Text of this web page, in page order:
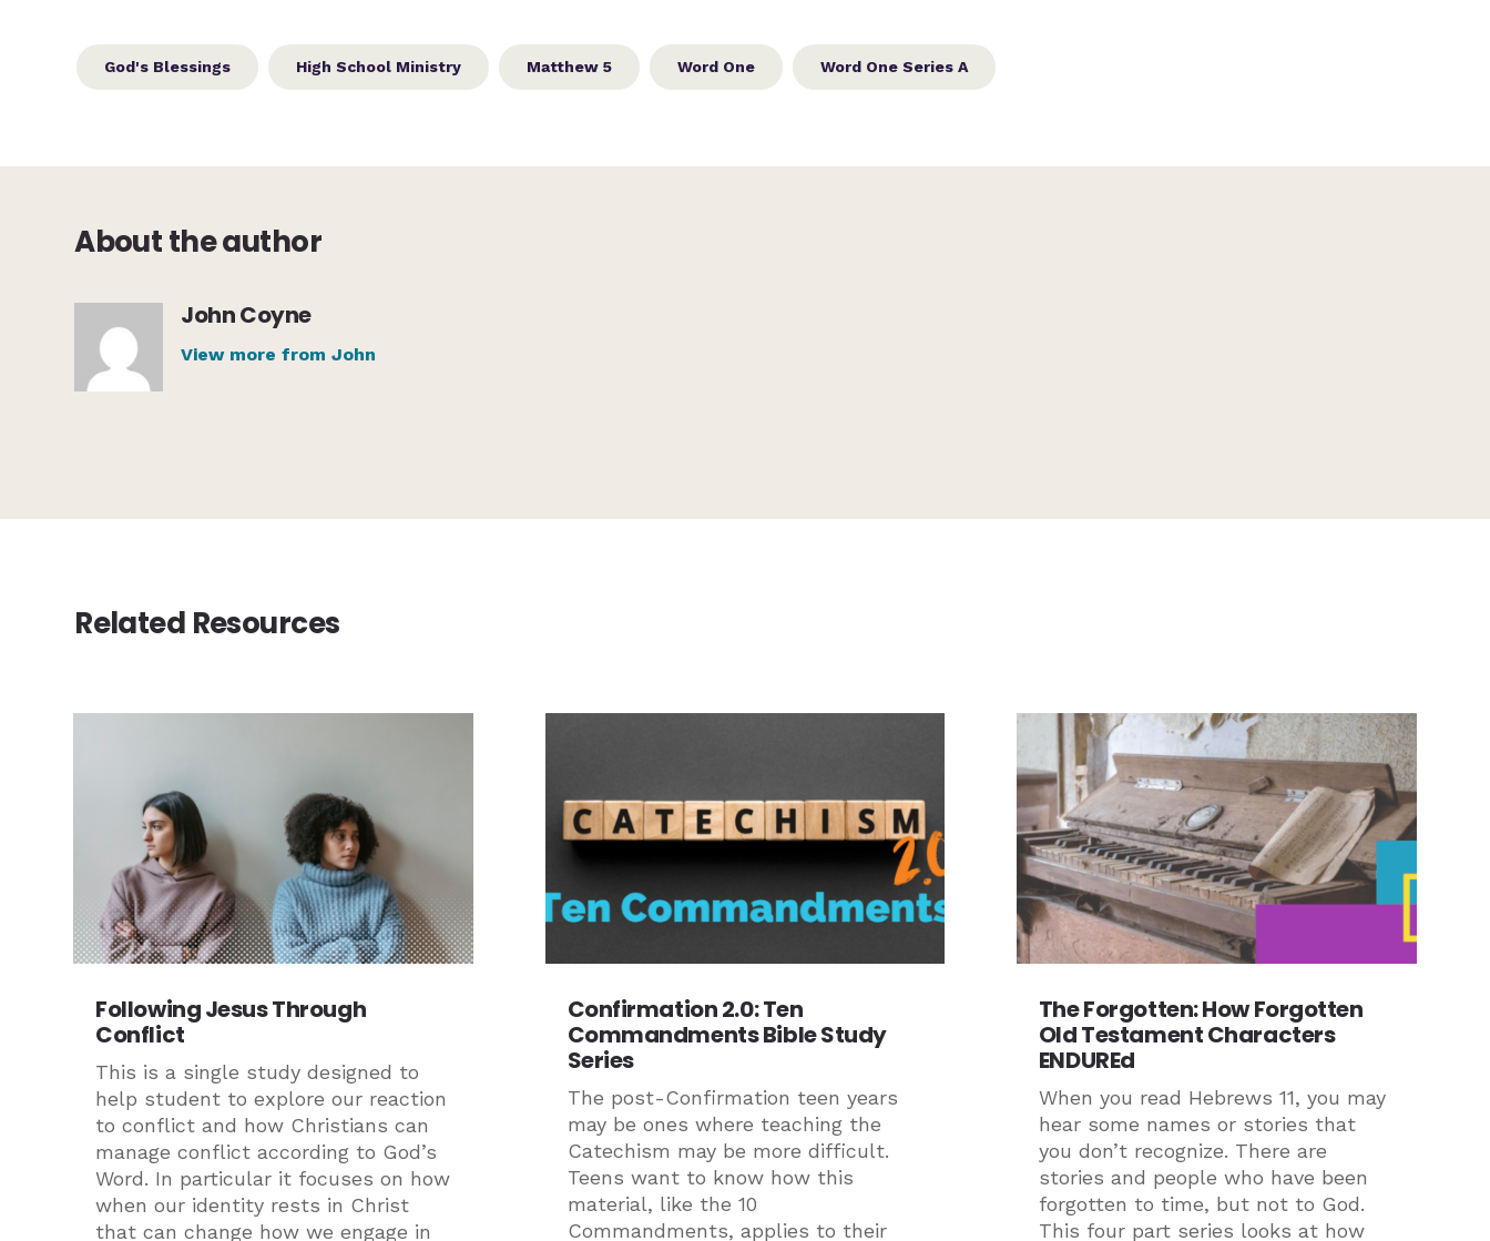
God's Blessings High School Ministry Matthew 5 Word One Word One Series A
About the author
John Coyne
View more from John
Related Resources
Following Jesus Through
Conflict
This is a single study designed to
help student to explore our reaction
to conflict and how Christians can
manage conflict according to God’s
Word. In particular it focuses on how
when our identity rests in Christ
that can change how we engage in
Confirmation 2.0: Ten
Commandments Bible Study
Series
The post-Confirmation teen years
may be ones where teaching the
Catechism may be more difficult.
Teens want to know how this
material, like the 10
Commandments, applies to their
The Forgotten: How Forgotten
Old Testament Characters
ENDUREd
When you read Hebrews 11, you may
hear some names or stories that
you don’t recognize. There are
stories and people who have been
forgotten to time, but not to God.
This four part series looks at how